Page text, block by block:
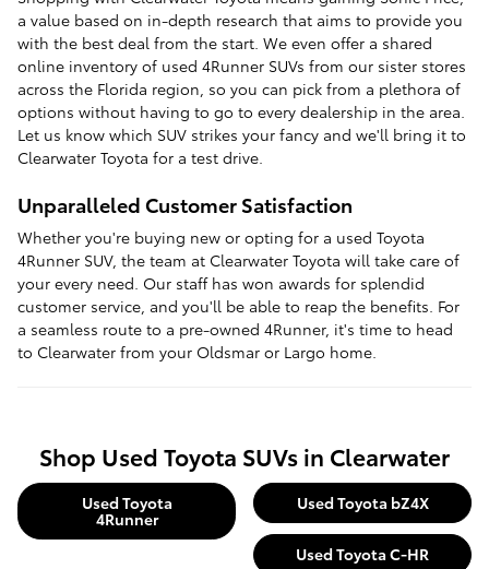
a value based on in-depth research that aims to provide you
with the best deal from the start. We even offer a shared
online inventory of used 4Runner SUVs from our sister stores
across the Florida region, so you can pick from a plethora of
options without having to go to every dealership in the area.
Let us know which SUV strikes your fancy and we'll bring it to
Clearwater Toyota for a test drive.
Unparalleled Customer Satisfaction
Whether you're buying new or opting for a used Toyota
4Runner SUV, the team at Clearwater Toyota will take care of
your every need. Our staff has won awards for splendid
customer service, and you'll be able to reap the benefits. For
a seamless route to a pre-owned 4Runner, it's time to head
to Clearwater from your Oldsmar or Largo home.
Shop Used Toyota SUVs in Clearwater
Used Toyota
4Runner
Used Toyota bZ4X
Used Toyota C-HR